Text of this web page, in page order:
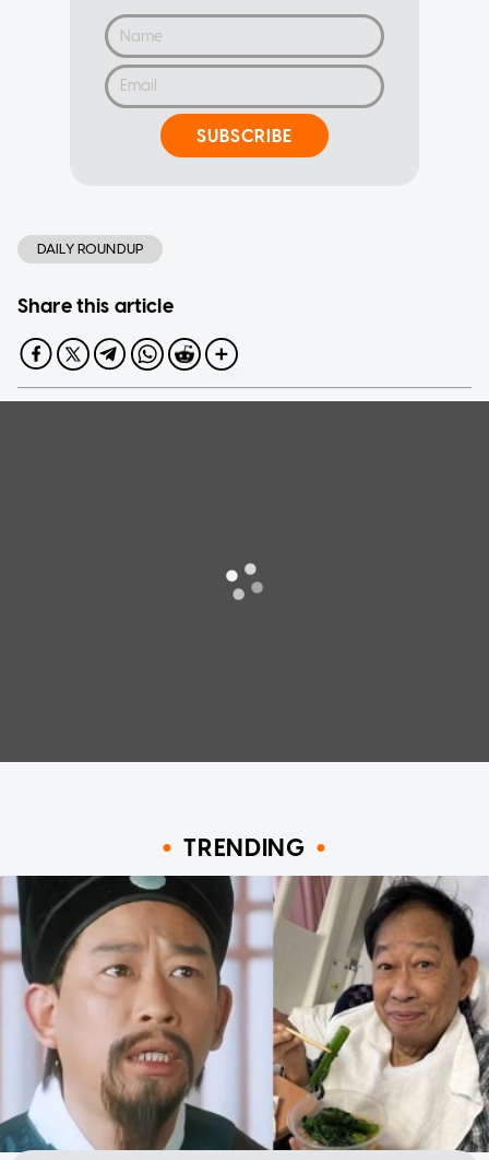
SUBSCRIBE
DAILY ROUNDUP
Share this article
TRENDING